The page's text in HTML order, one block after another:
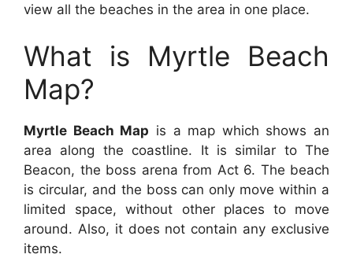
view all the beaches in the area in one place.
What is Myrtle Beach
Map?
Myrtle Beach Map is a map which shows an
area along the coastline. It is similar to The
Beacon, the boss arena from Act 6. The beach
is circular, and the boss can only move within a
limited space, without other places to move
around. Also, it does not contain any exclusive
items.